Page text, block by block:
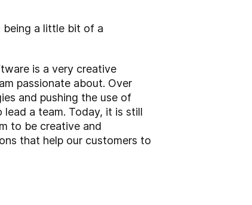
being a little bit of a
is a very creative
passionate about. Over
and pushing the use of
a team. Today, it is still
to be creative and
that help our customers to